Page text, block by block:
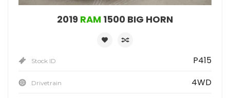
2019 RAM 1500 BIG HORN
Stock ID P415
Drivetrain 4WD